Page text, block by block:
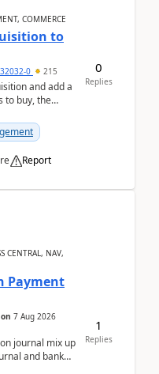
COMMERCE
to
0 215
and add a
to buy, the
Report
0
Replies
CENTRAL, NAV,
Payment
7 Aug 2026
journal mix up
and bank
1
Replies